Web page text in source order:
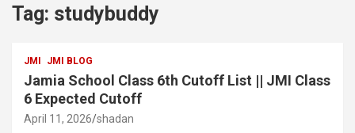
Tag: studybuddy
JMI JMI BLOG
Jamia School Class 6th Cutoff List || JMI Class
6 Expected Cutoff
April 11, 2026 shadan